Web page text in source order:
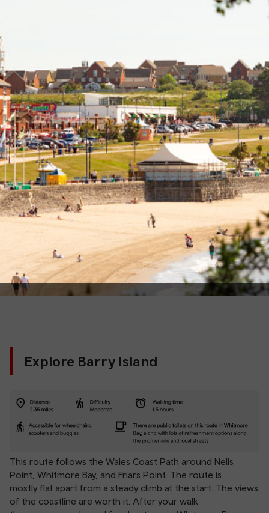
Explore Barry Island
This route follows the Wales Coast Path around Nells
Point, Whitmore Bay, and Friars Point. The route is
mostly flat apart from a steady climb at the start. The views
of the coastline are worth it. After your walk